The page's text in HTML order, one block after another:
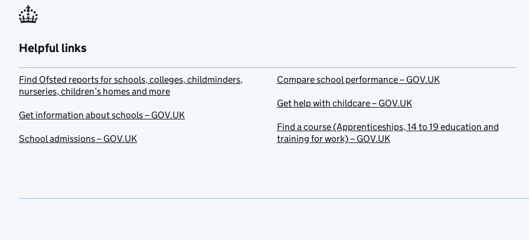
Helpful links
Find Ofsted reports for schools, colleges, childminders,
nurseries, children’s homes and more
Get information about schools – GOV.UK
School admissions – GOV.UK
Compare school performance – GOV.UK
Get help with childcare – GOV.UK
Find a course (Apprenticeships, 14 to 19 education and
training for work) – GOV.UK